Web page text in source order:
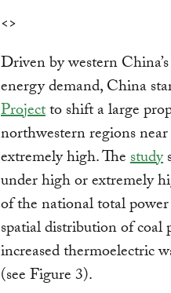
<>
Driven by western
energy demand, China
Projectto shift a large
northwestern regions
extremely high. Thestudy
under high or extremely
of the national total
spatial distribution of
increased thermoelectric
(see Figure 3).